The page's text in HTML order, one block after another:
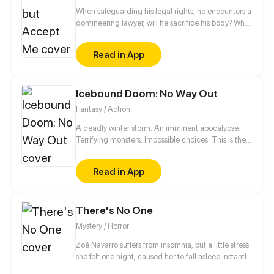
When safeguarding his legal rights, he encounters a
domineering lawyer, will he sacrifice his body? What
Read in App
Icebound Doom: No Way Out
Fantasy / Action
A deadly winter storm. An imminent apocalypse.
Terrifying monsters. Impossible choices. This is the
comes back to life.
Read in App
There's No One
Mystery / Horror
Zoé Navarro suffers from insomnia, but a little stress
she felt one night, caused her to fall asleep instantly